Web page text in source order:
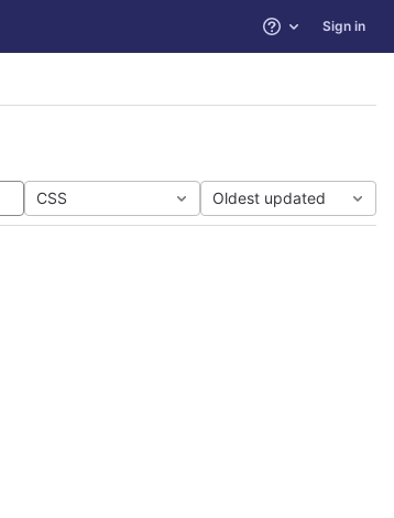
Help Sign in
CSS Oldest updated